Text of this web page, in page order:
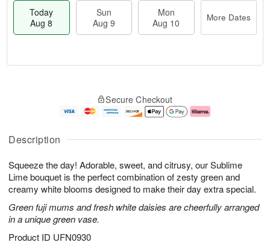
Description
Squeeze the day! Adorable, sweet, and citrusy, our Sublime
Lime bouquet is the perfect combination of zesty green and
creamy white blooms designed to make their day extra special.
Green fuji mums and fresh white daisies are cheerfully arranged
in a unique green vase.
Product ID UFN0930
Today
Aug 8
Sun
Aug 9
Mon
Aug 10
More Dates
u
8
g
g
0
e
t
s
Secure Checkout